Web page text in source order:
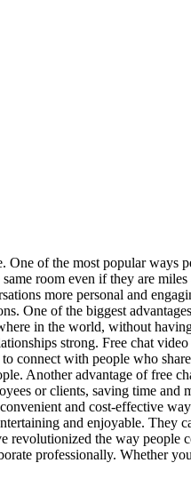
of the most popular ways
room even if they are
more personal and
One of the biggest
in the world, without
strong. Free chat
connect with people who
Another advantage of free
or clients, saving time
and cost-effective
and enjoyable. They
revolutionized the way
professionally. Whether